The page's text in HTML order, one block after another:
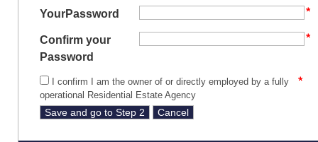
YourPassword
Confirm your
Password
I confirm I am the owner of or directly employed by a fully
operational Residential Estate Agency